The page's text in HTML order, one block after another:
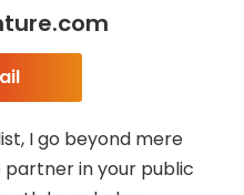
I go beyond mere
in your public